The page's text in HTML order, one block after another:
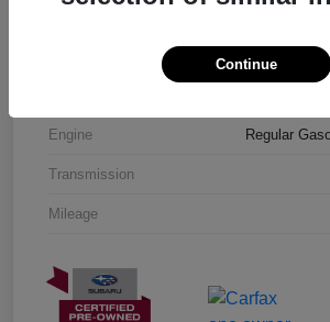
Engine Regular
Transmission
Mileage
Continue